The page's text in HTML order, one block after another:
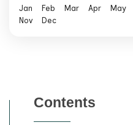
Medium
Jan Feb Mar Apr May
Nov
Dec
Contents